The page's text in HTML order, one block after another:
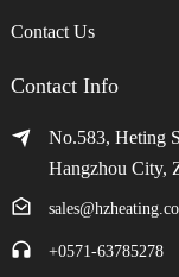
Contact Us
Contact Info
No.583, Heting
Hangzhou City,
+0571-63785278